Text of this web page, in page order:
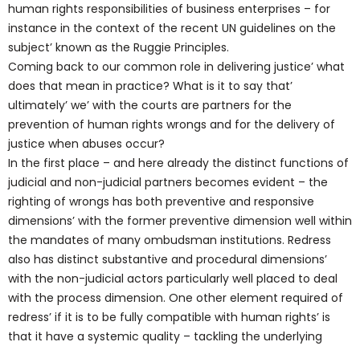
human rights responsibilities of business enterprises – for
instance in the context of the recent UN guidelines on the
subject’ known as the Ruggie Principles.
Coming back to our common role in delivering justice’ what
does that mean in practice? What is it to say that’
ultimately’ we’ with the courts are partners for the
prevention of human rights wrongs and for the delivery of
justice when abuses occur?
In the first place – and here already the distinct functions of
judicial and non-judicial partners becomes evident – the
righting of wrongs has both preventive and responsive
dimensions’ with the former preventive dimension well within
the mandates of many ombudsman institutions. Redress
also has distinct substantive and procedural dimensions’
with the non-judicial actors particularly well placed to deal
with the process dimension. One other element required of
redress’ if it is to be fully compatible with human rights’ is
that it have a systemic quality – tackling the underlying